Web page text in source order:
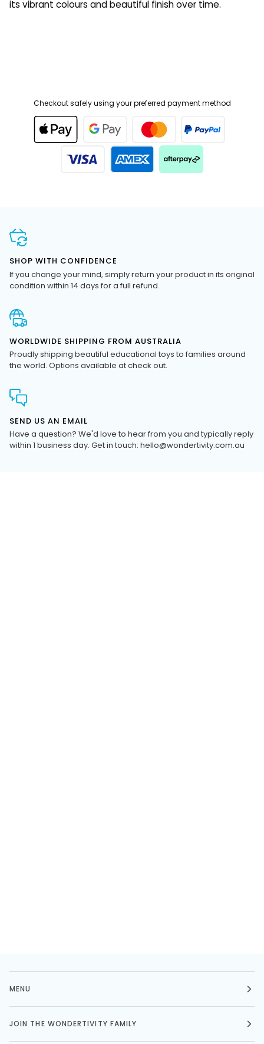
SHOP WITH CONFIDENCE
If you change your mind, simply return your product in its original
condition within 14 days for a full refund.
WORLDWIDE SHIPPING FROM AUSTRALIA
Proudly shipping beautiful educational toys to families around
the world. Options available at check out.
SEND US AN EMAIL
Have a question? We'd love to hear from you and typically reply
within 1 business day. Get in touch: hello@wondertivity.com.au
MENU
JOIN THE WONDERTIVITY FAMILY